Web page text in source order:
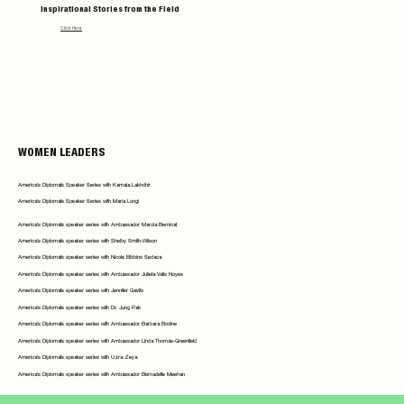
Inspirational Stories from the Field
Click Here
WOMEN LEADERS
America's Diplomats Speaker Series with Kamala Lakhdhir
America's Diplomats Speaker Series with Maria Longi
America's Diplomats speaker series with Ambassador Marcia Bernicat
America's Diplomats speaker series with Shelby Smith-Wilson
America's Diplomats speaker series with Nicole Bibbins Sedaca
America's Diplomats speaker series with Ambassador Julieta Valls Noyes
America's Diplomats speaker series with Jennifer Gavito
America's Diplomats speaker series with Dr. Jung Pak
America's Diplomats speaker series with Ambassador Barbara Bodine
America's Diplomats speaker series with Ambassador Linda Thomas-Greenfield
America's Diplomats speaker series with Uzra Zeya
America's Diplomats speaker series with Ambassador Bernadette Meehan